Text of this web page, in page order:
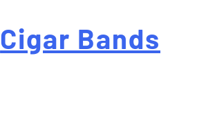
Cigar Bands